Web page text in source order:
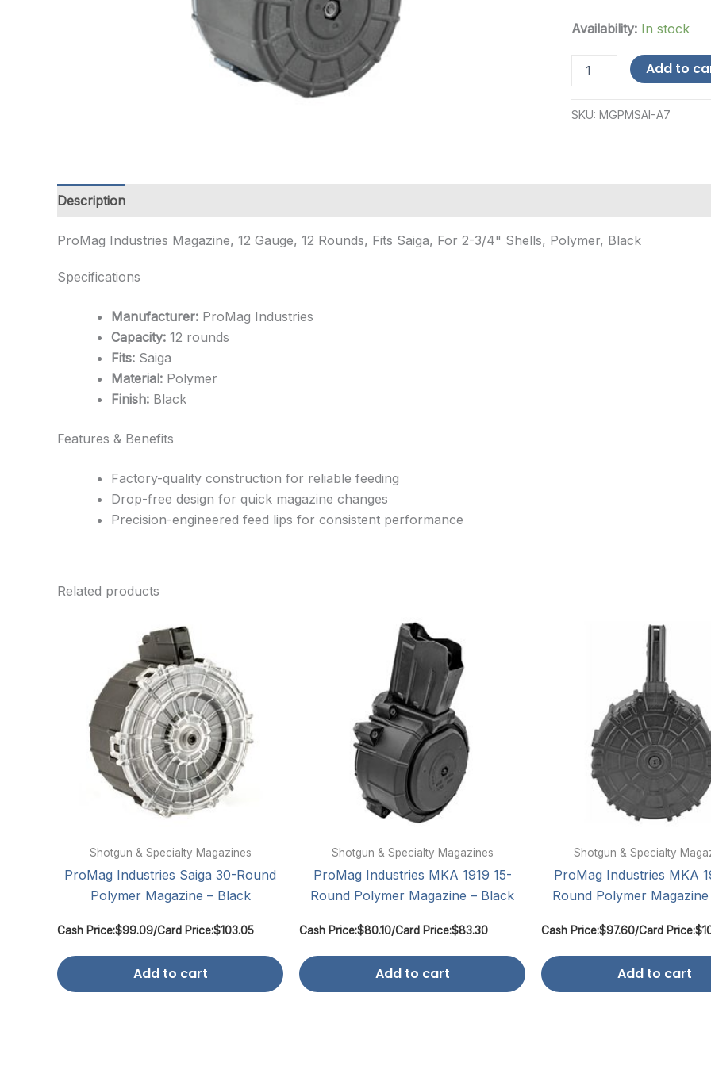
Availability: In stock
Industries
12-
Add to
SKU: MGPMSAI-A7
Description
ProMag Industries Magazine, 12 Gauge, 12 Rounds, Fits Saiga, For 2-3/4" Shells, Polymer, Black
Specifications
Manufacturer: ProMag Industries
Capacity: 12 rounds
Fits: Saiga
Material: Polymer
Finish: Black
Features & Benefits
Factory-quality construction for reliable feeding
Drop-free design for quick magazine changes
Precision-engineered feed lips for consistent performance
Related products
Shotgun & Specialty Magazines
ProMag Industries Saiga 30-Round
Polymer Magazine – Black
Cash Price:$99.09/Card Price:$103.05
Add to cart
Shotgun & Specialty Magazines
ProMag Industries MKA 1919 15-
Round Polymer Magazine – Black
Cash Price:$80.10/Card Price:$83.30
Add to cart
Shotgun & Specialty
ProMag Industries MKA
Round Polymer
Cash Price:$97.60/Card Price:$
Add to cart